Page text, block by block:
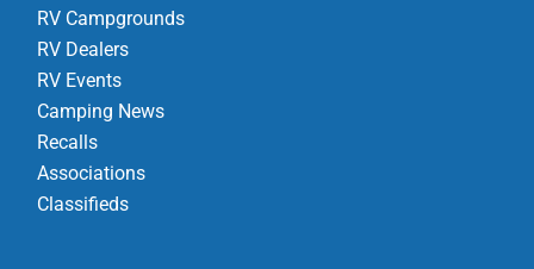
RV Campgrounds
RV Dealers
RV Events
Camping News
Recalls
Associations
Classifieds